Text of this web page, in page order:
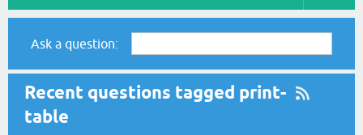
Ask a question:
Recent questions tagged print-
table